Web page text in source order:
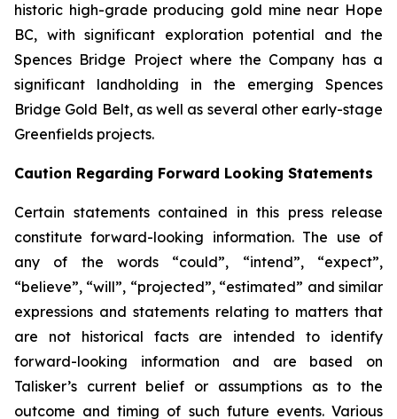
historic high-grade producing gold mine near Hope
BC, with significant exploration potential and the
Spences Bridge Project where the Company has a
significant landholding in the emerging Spences
Bridge Gold Belt, as well as several other early-stage
Greenfields projects.
Caution Regarding Forward Looking Statements
Certain statements contained in this press release
constitute forward-looking information. The use of
any of the words “could”, “intend”, “expect”,
“believe”, “will”, “projected”, “estimated” and similar
expressions and statements relating to matters that
are not historical facts are intended to identify
forward-looking information and are based on
Talisker’s current belief or assumptions as to the
outcome and timing of such future events. Various